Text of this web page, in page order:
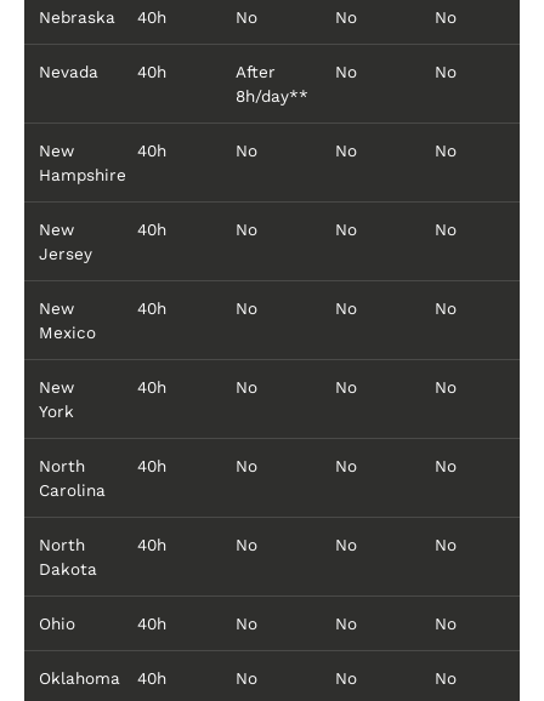
Nebraska 40h No No No
Nevada 40h
After
8h/day**
No No
New
Hampshire
40h No No No
New
Jersey
40h No No No
New
Mexico
40h No No No
New
York
40h No No No
North
Carolina
40h No No No
North
Dakota
40h No No No
Ohio 40h No No No
Oklahoma 40h No No No